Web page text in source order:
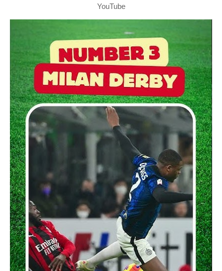
YouTube